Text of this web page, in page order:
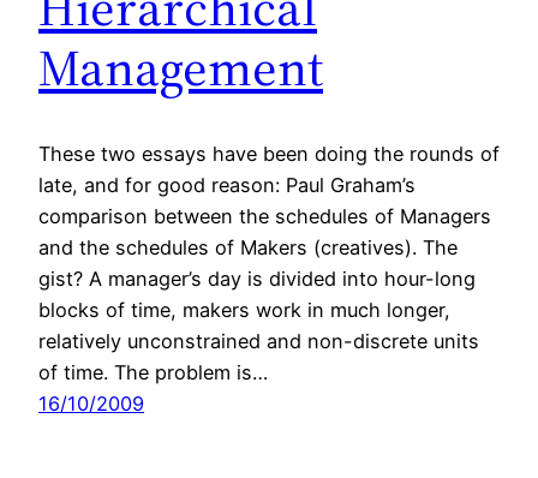
Management
These two essays have been doing the rounds of
late, and for good reason: Paul Graham’s
comparison between the schedules of Managers
and the schedules of Makers (creatives). The
gist? A manager’s day is divided into hour-long
blocks of time, makers work in much longer,
relatively unconstrained and non-discrete units
of time. The problem is…
16/10/2009